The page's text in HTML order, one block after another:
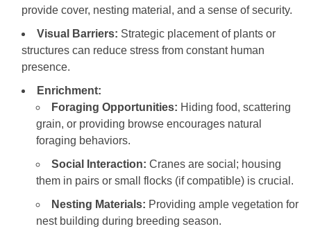
provide cover, nesting material, and a sense of security.
Visual Barriers: Strategic placement of plants or
structures can reduce stress from constant human
presence.
Enrichment:
Foraging Opportunities: Hiding food, scattering
grain, or providing browse encourages natural
foraging behaviors.
Social Interaction: Cranes are social; housing
them in pairs or small flocks (if compatible) is crucial.
Nesting Materials: Providing ample vegetation for
nest building during breeding season.